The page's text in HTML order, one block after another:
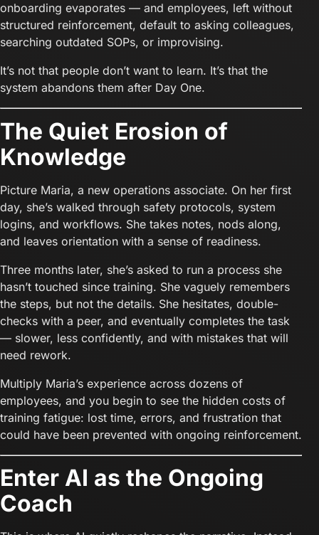
onboarding evaporates — and employees, left without
structured reinforcement, default to asking colleagues,
searching outdated SOPs, or improvising.
It’s not that people don’t want to learn. It’s that the
system abandons them after Day One.
The Quiet Erosion of
Knowledge
Picture Maria, a new operations associate. On her first
day, she’s walked through safety protocols, system
logins, and workflows. She takes notes, nods along,
and leaves orientation with a sense of readiness.
Three months later, she’s asked to run a process she
hasn’t touched since training. She vaguely remembers
the steps, but not the details. She hesitates, double-
checks with a peer, and eventually completes the task
— slower, less confidently, and with mistakes that will
need rework.
Multiply Maria’s experience across dozens of
employees, and you begin to see the hidden costs of
training fatigue: lost time, errors, and frustration that
could have been prevented with ongoing reinforcement.
Enter AI as the Ongoing
Coach